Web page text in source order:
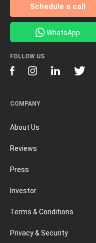
COMPANY
About Us
Reviews
Press
Investor
Terms & Conditions
Privacy & Security
Schedule a call
WhatsApp
FOLLOW US